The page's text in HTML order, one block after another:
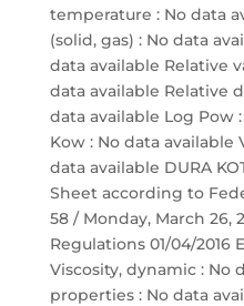
temperature : No data
(solid, gas) : No data
data available Relative
data available Relative
data available Log Pow
Kow : No data available
data available DURA
Sheet according to
58 / Monday, March 26,
Regulations 01/04/2016
Viscosity, dynamic : No
properties : No data